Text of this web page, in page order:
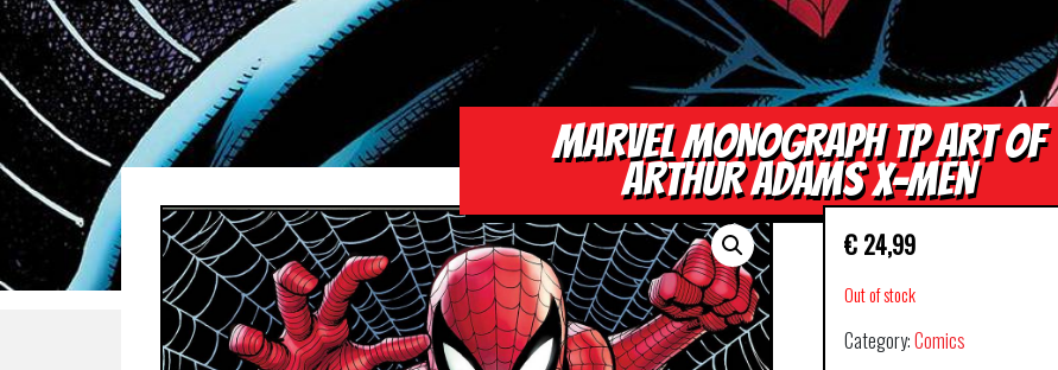
MARVEL MONOGRAPH TP ART OF
ARTHUR ADAMS X-MEN
€ 24,99
Out of stock
Category:Comics